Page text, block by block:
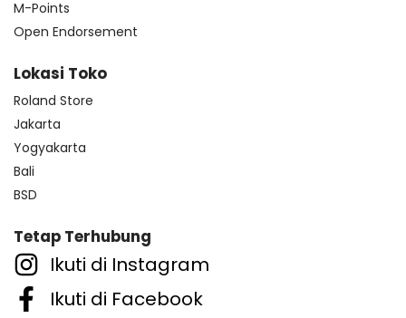
M-Points
Open Endorsement
Lokasi Toko
Roland Store
Jakarta
Yogyakarta
Bali
BSD
Tetap Terhubung
Ikuti di Instagram
Ikuti di Facebook